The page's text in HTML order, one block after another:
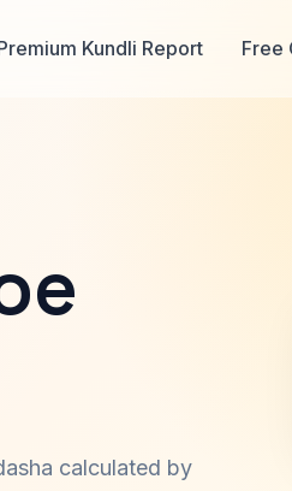
Kundli Report Free
calculated by